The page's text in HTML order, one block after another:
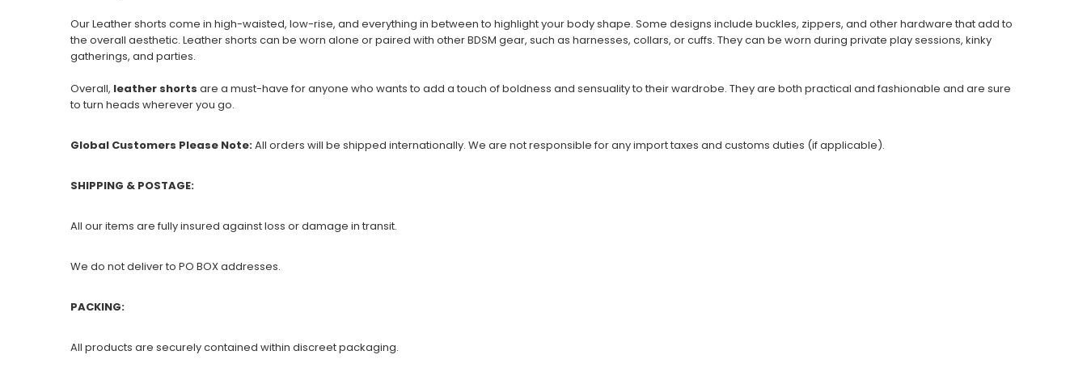
Our Leather shorts come in high-waisted, low-rise, and everything in between to highlight your body shape. Some designs include buckles, zippers, and other hardware that add to
the overall aesthetic. Leather shorts can be worn alone or paired with other BDSM gear, such as harnesses, collars, or cuffs. They can be worn during private play sessions, kinky
gatherings, and parties.
Overall, leather shorts are a must-have for anyone who wants to add a touch of boldness and sensuality to their wardrobe. They are both practical and fashionable and are sure
to turn heads wherever you go.
Global Customers Please Note:All orders will be shipped internationally. We are not responsible for any import taxes and customs duties (if applicable).
SHIPPING & POSTAGE:
All our items are fully insured against loss or damage in transit.
We do not deliver to PO BOX addresses.
PACKING:
All products are securely contained within discreet packaging.